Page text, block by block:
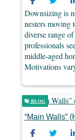
Downsizing is
nesters moving
diverse range
professionals
middle-aged
Motivations
“Main Walls”
BLOG